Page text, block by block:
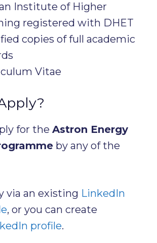
Institute of Higher
registered with DHET
copies of full academic
Vitae
for the Astron Energy
by any of the
via an existing LinkedIn
, or you can create
profile.